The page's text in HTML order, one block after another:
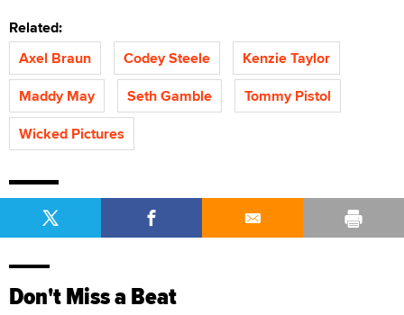
Related:
Axel Braun
Codey Steele
Kenzie Taylor
Maddy May
Seth Gamble
Tommy Pistol
Wicked Pictures
Don't Miss a Beat